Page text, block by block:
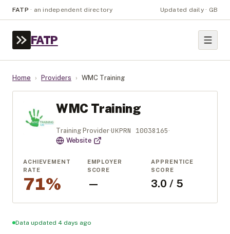
FATP · an independent directory Updated daily · GB
FATP
Home › Providers › WMC Training
WMC Training
Training Provider·UKPRN 10038165 ·
Website
ACHIEVEMENT
RATE
71%
EMPLOYER
SCORE
—
APPRENTICE
SCORE
3.0 / 5
Data updated 4 days ago